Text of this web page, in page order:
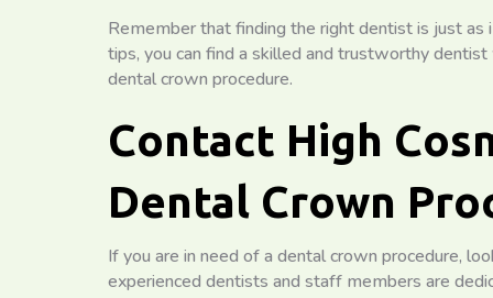
Remember that finding the right dentist is just
tips, you can find a skilled and trustworthy
dental crown procedure.
Contact High
Dental Crown
If you are in need of a dental crown procedure,
experienced dentists and staff members are